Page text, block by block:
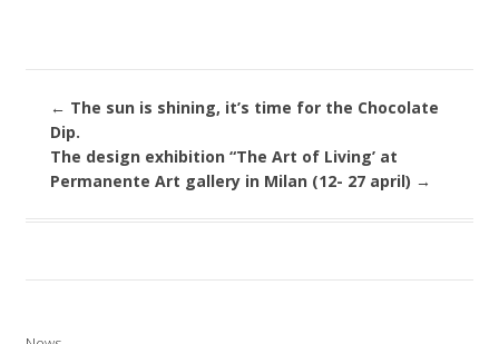
← The sun is shining, it’s time for the Chocolate
Dip.
The design exhibition “The Art of Living’ at
Permanente Art gallery in Milan (12- 27 april) →